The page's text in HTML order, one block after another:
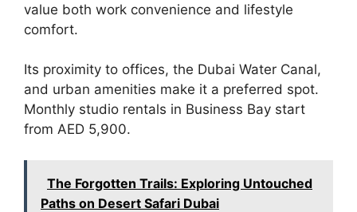
value both work convenience and lifestyle
comfort.
Its proximity to offices, the Dubai Water Canal,
and urban amenities make it a preferred spot.
Monthly studio rentals in Business Bay start
from AED 5,900.
The Forgotten Trails: Exploring Untouched
Paths on Desert Safari Dubai